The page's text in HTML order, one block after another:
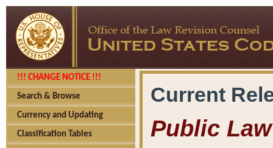
!!! CHANGE NOTICE !!!
Search & Browse
Currency and Updating
Classification Tables
Current
Public Law